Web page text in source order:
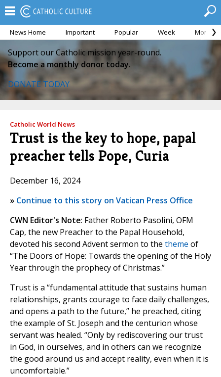
News Home Important Popular Week Month
Support our Catholic mission year-round.
Become a monthly donor today.
DONATE TODAY
Catholic World News
Trust is the key to hope, papal
preacher tells Pope, Curia
December 16, 2024
» Continue to this story on Vatican Press Office
CWN Editor's Note: Father Roberto Pasolini, OFM
Cap, the new Preacher to the Papal Household,
devoted his second Advent sermon to the theme of
“The Doors of Hope: Towards the opening of the Holy
Year through the prophecy of Christmas.”
Trust is a “fundamental attitude that sustains human
relationships, grants courage to face daily challenges,
and opens a path to the future,” he preached, citing
the example of St. Joseph and the centurion whose
servant was healed. “Only by rediscovering our trust
in God, in ourselves, and in others can we recognize
the good around us and accept reality, even when it is
uncomfortable.”